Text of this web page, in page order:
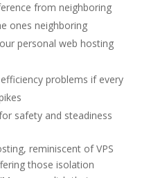
from neighboring
ones neighboring
personal web hosting
problems if every
safety and steadiness
reminiscent of VPS
those isolation